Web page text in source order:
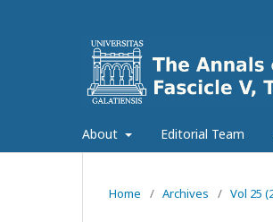
About Editorial Team
Home / Archives / Vol 25